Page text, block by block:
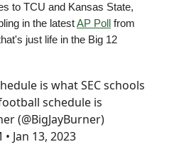
to TCU and Kansas State,
in the latestAP Poll from
just life in the Big 12
is what SEC schools
schedule is
(@BigJayBurner)
• Jan 13, 2023